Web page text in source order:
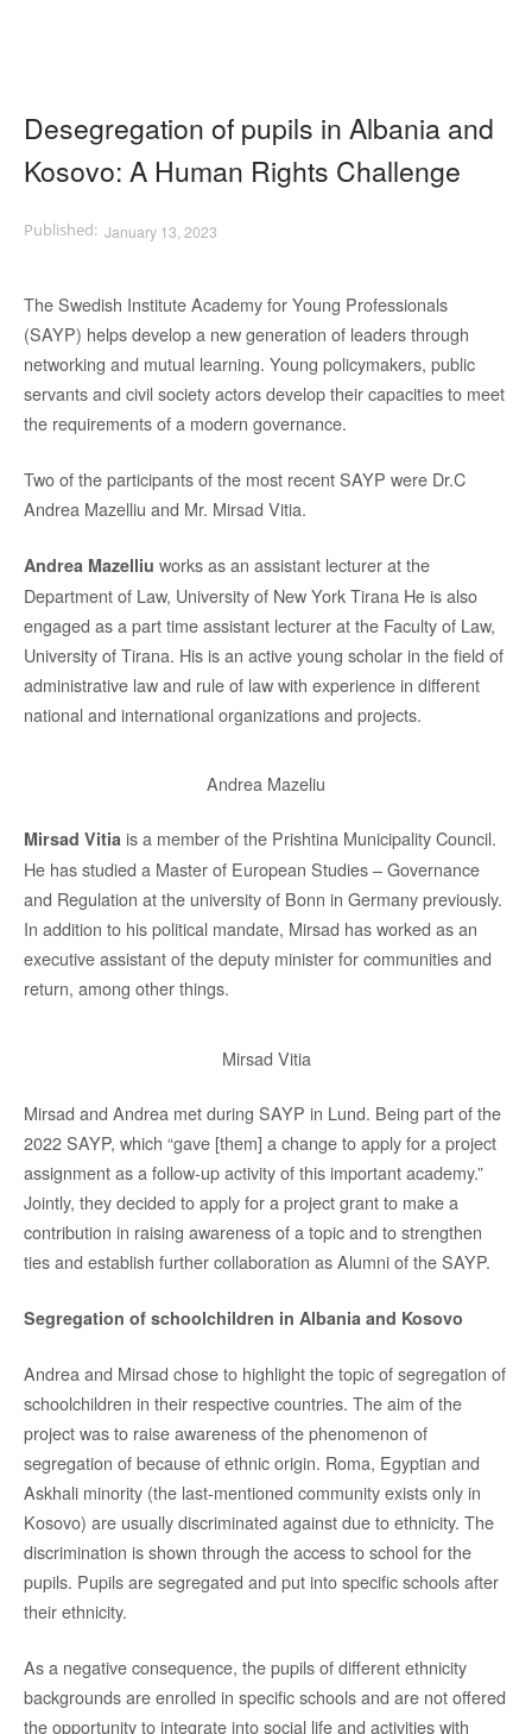
Desegregation of pupils in Albania and
Kosovo: A Human Rights Challenge
January 13, 2023
The Swedish Institute Academy for Young Professionals
(SAYP) helps develop a new generation of leaders through
networking and mutual learning. Young policymakers, public
servants and civil society actors develop their capacities to meet
the requirements of a modern governance.
Two of the participants of the most recent SAYP were Dr.C
Andrea Mazelliu and Mr. Mirsad Vitia.
Andrea Mazelliu works as an assistant lecturer at the
Department of Law, University of New York Tirana He is also
engaged as a part time assistant lecturer at the Faculty of Law,
University of Tirana. His is an active young scholar in the field of
administrative law and rule of law with experience in different
national and international organizations and projects.
Andrea Mazeliu
Mirsad Vitia is a member of the Prishtina Municipality Council.
He has studied a Master of European Studies – Governance
and Regulation at the university of Bonn in Germany previously.
In addition to his political mandate, Mirsad has worked as an
executive assistant of the deputy minister for communities and
return, among other things.
Mirsad Vitia
Mirsad and Andrea met during SAYP in Lund. Being part of the
2022 SAYP, which “gave [them] a change to apply for a project
assignment as a follow-up activity of this important academy.”
Jointly, they decided to apply for a project grant to make a
contribution in raising awareness of a topic and to strengthen
ties and establish further collaboration as Alumni of the SAYP.
Segregation of schoolchildren in Albania and Kosovo
Andrea and Mirsad chose to highlight the topic of segregation of
schoolchildren in their respective countries. The aim of the
project was to raise awareness of the phenomenon of
segregation of because of ethnic origin. Roma, Egyptian and
Askhali minority (the last-mentioned community exists only in
Kosovo) are usually discriminated against due to ethnicity. The
discrimination is shown through the access to school for the
pupils. Pupils are segregated and put into specific schools after
their ethnicity.
As a negative consequence, the pupils of different ethnicity
backgrounds are enrolled in specific schools and are not offered
the opportunity to integrate into social life and activities with